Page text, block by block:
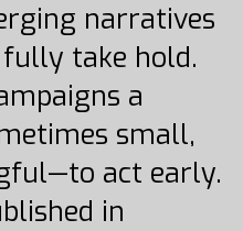
narratives
take hold.
a
small,
act early.
in